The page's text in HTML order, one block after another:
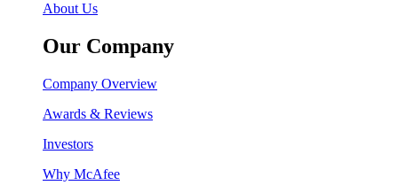
About Us
Our Company
Company Overview
Awards & Reviews
Investors
Why McAfee